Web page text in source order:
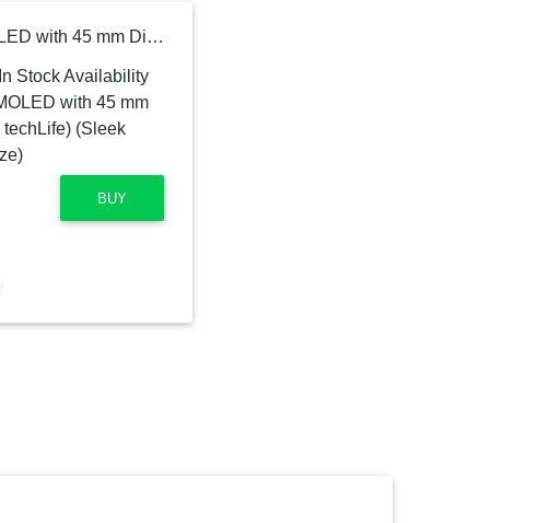
DIZO Watch R AMOLED with 45 mm Dial Size (by realme techLife) (Sleek Silver Strap, Free Size)
BUY